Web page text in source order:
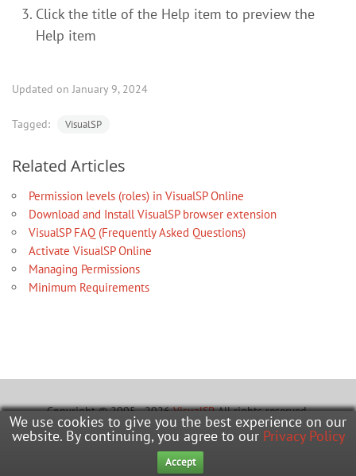
Click the title of the Help item to preview the
Help item
Updated on January 9, 2024
Tagged: VisualSP
Related Articles
Permission levels (roles) in VisualSP Online
Download and Install VisualSP browser extension
VisualSP FAQ (Frequently Asked Questions)
Activate VisualSP Online
Managing Permissions
Minimum Requirements
Copyright © 2005 - 2026VisualSP. All rights reserved.
Learning Hub Office Hours Submit A Ticket
We use cookies to give you the best experience on our
website. By continuing, you agree to our Privacy Policy
Accept